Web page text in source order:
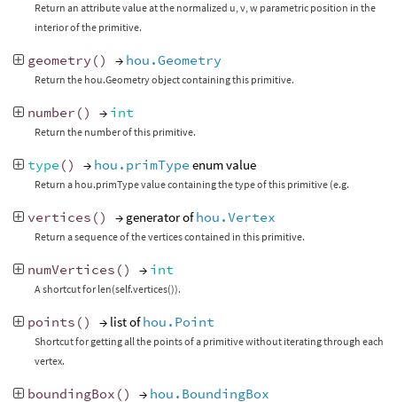
Return an attribute value at the normalized u, v, w parametric position in the
interior of the primitive.
geometry () → hou.Geometry
Return the hou.Geometry object containing this primitive.
number () → int
Return the number of this primitive.
type () → hou.primType enum value
Return a hou.primType value containing the type of this primitive (e.g.
vertices () → generator ofhou.Vertex
Return a sequence of the vertices contained in this primitive.
numVertices () → int
A shortcut for len(self.vertices()).
points () → list ofhou.Point
Shortcut for getting all the points of a primitive without iterating through each
vertex.
boundingBox () → hou.BoundingBox